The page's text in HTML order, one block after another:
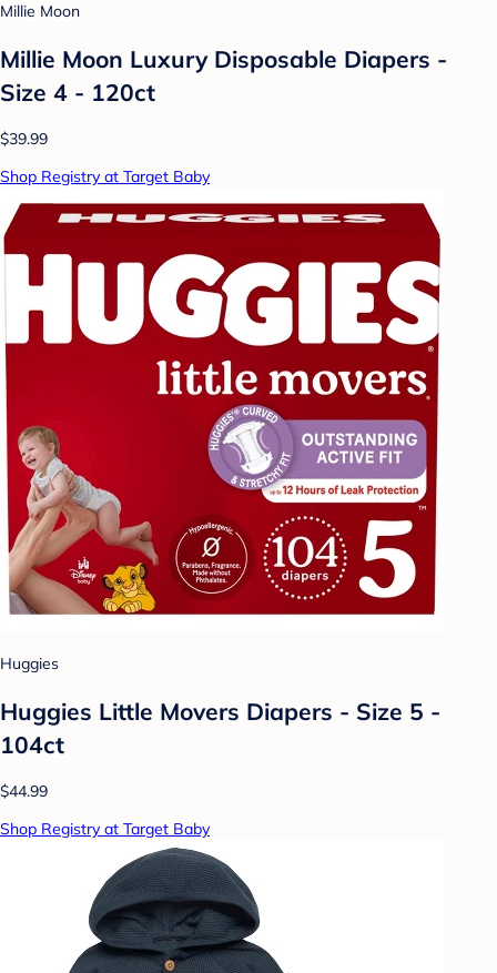
Millie Moon
Millie Moon Luxury Disposable Diapers -
Size 4 - 120ct
$39.99
Shop Registry at Target Baby
Huggies
Huggies Little Movers Diapers - Size 5 -
104ct
$44.99
Shop Registry at Target Baby